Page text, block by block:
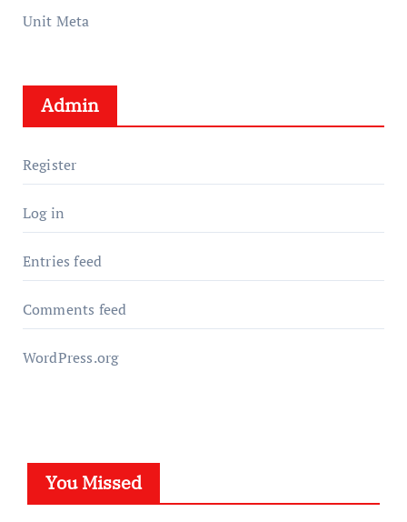
Unit Meta
Admin
Register
Log in
Entries feed
Comments feed
WordPress.org
You Missed